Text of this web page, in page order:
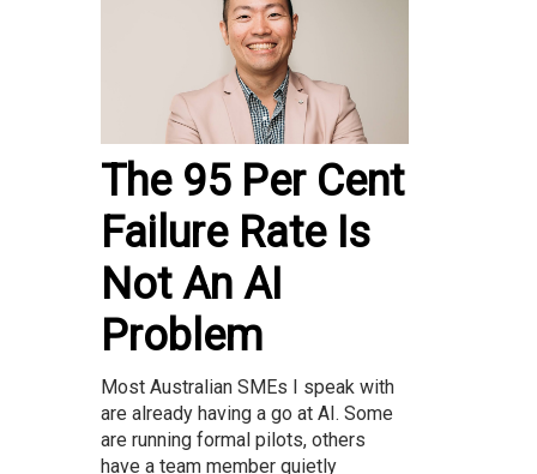
The 95 Per Cent
Failure Rate Is
Not An AI
Problem
Most Australian SMEs I speak with
are already having a go at AI. Some
are running formal pilots, others
have a team member quietly